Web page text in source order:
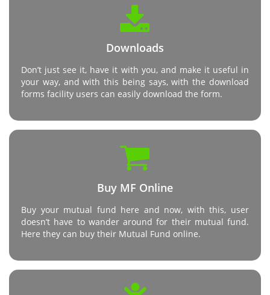
Downloads
Don’t just see it, have it with you, and make it useful in
your way, and with this being says, with the download
forms facility users can easily download the form.
Buy MF Online
Buy your mutual fund here and now, with this, user
doesn’t have to wander around for their mutual fund.
Here they can buy their Mutual Fund online.